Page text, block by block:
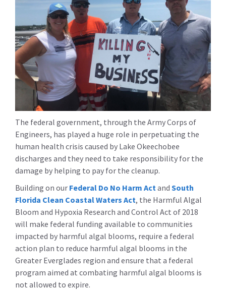
The federal government, through the Army Corps of
Engineers, has played a huge role in perpetuating the
human health crisis caused by Lake Okeechobee
discharges and they need to take responsibility for the
damage by helping to pay for the cleanup.
Building on our Federal Do No Harm Actand South
Florida Clean Coastal Waters Act, the Harmful Algal
Bloom and Hypoxia Research and Control Act of 2018
will make federal funding available to communities
impacted by harmful algal blooms, require a federal
action plan to reduce harmful algal blooms in the
Greater Everglades region and ensure that a federal
program aimed at combating harmful algal blooms is
not allowed to expire.